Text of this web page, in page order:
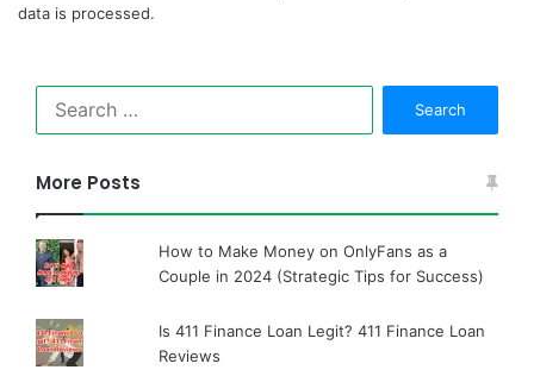
data is processed.
More Posts
How to Make Money on OnlyFans as a
Couple in 2024 (Strategic Tips for Success)
Is 411 Finance Loan Legit? 411 Finance Loan
Reviews